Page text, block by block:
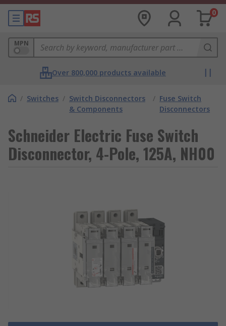
0
MPN
Over 800,000 products available
/ Switches / Switch Disconnectors
& Components
/ Fuse Switch
Disconnectors
Schneider Electric Fuse Switch
Disconnector, 4-Pole, 125A, NH00